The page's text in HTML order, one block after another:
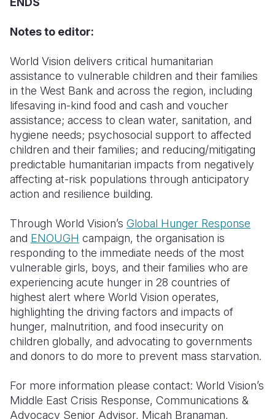
Notes to editor:
World Vision delivers critical humanitarian
assistance to vulnerable children and their families
in the West Bank and across the region, including
lifesaving in-kind food and cash and voucher
assistance; access to clean water, sanitation, and
hygiene needs; psychosocial support to affected
children and their families; and reducing/mitigating
predictable humanitarian impacts from negatively
affecting at-risk populations through anticipatory
action and resilience building.
Through World Vision’s Global Hunger Response
and ENOUGH campaign, the organisation is
responding to the immediate needs of the most
vulnerable girls, boys, and their families who are
experiencing acute hunger in 28 countries of
highest alert where World Vision operates,
highlighting the driving factors and impacts of
hunger, malnutrition, and food insecurity on
children globally, and advocating to governments
and donors to do more to prevent mass starvation.
For more information please contact: World Vision’s
Middle East Crisis Response, Communications &
Advocacy Senior Advisor, Micah Branaman,